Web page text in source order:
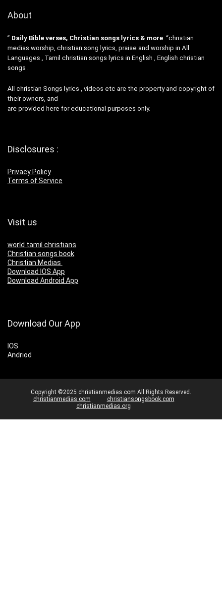
About
” Daily Bible verses, Christian songs lyrics & more “christian
medias worship, christian song lyrics, praise and worship in All
Languages , Tamil christian songs lyrics in English , English christian
songs .
All christian Songs lyrics , videos etc are the property and copyright of
their owners, and
are provided here for educational purposes only.
Disclosures :
Privacy Policy
Terms of Service
Visit us
world tamil christians
Christian songs book
Christian Medias
Download IOS App
Download Android App
Download Our App
IOS
Andriod
Copyright ©2025 christianmedias.com All Rights Reserved.
christianmedias.com
christiansongsbook.com
christianmedias.org